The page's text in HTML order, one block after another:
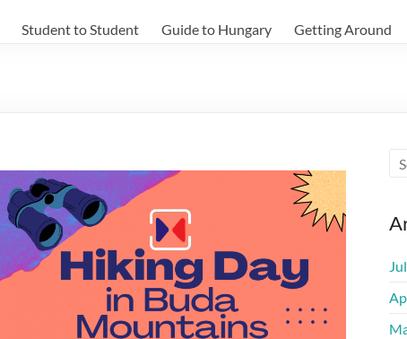
Student to Student Guide to Hungary Getting Around